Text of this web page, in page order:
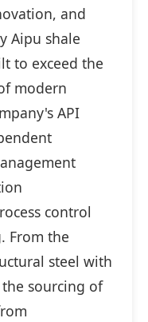
and
Aipu shale
to exceed the
modern
API
control
From the
steel with
sourcing of